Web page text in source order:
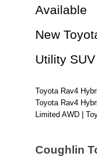
Available
New
Utility
Toyota Rav4
Toyota Rav4
Limited AWD |
Coughlin